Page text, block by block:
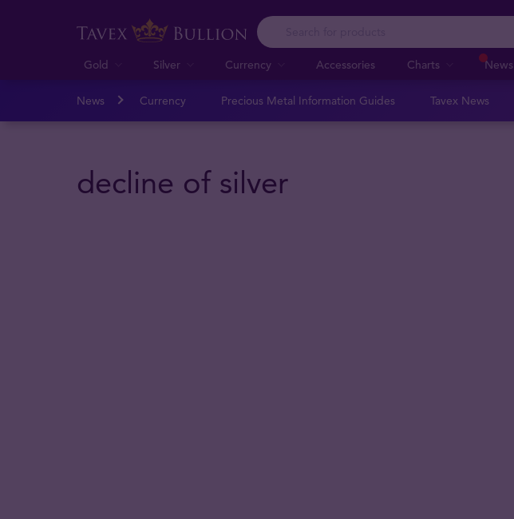
Gold Silver Currency Accessories Charts News
News Currency Precious Metal Information Guides Tavex News
decline of silver